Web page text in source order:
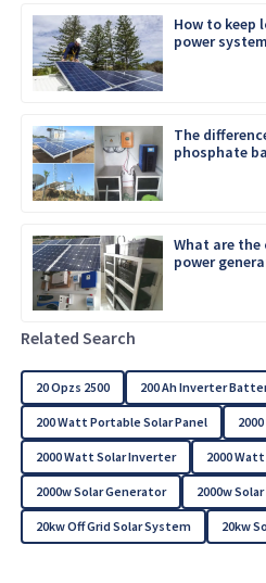
How to keep
power
The
phosphate
What are
power
Related Search
20 Opzs 2500 200 Ah Inverter
200 Watt Portable Solar Panel
2000 Watt Solar Inverter 2000
2000w Solar Generator 2000w
20kw Off Grid Solar System 20kw